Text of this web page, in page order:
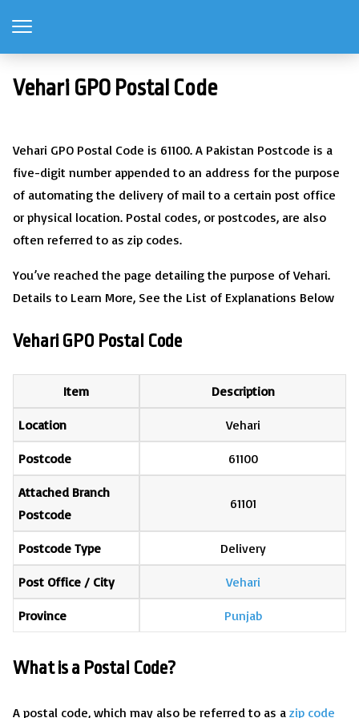
Vehari GPO Postal Code
Vehari GPO Postal Code is 61100. A Pakistan Postcode is a
five-digit number appended to an address for the purpose
of automating the delivery of mail to a certain post office
or physical location. Postal codes, or postcodes, are also
often referred to as zip codes.
You’ve reached the page detailing the purpose of Vehari.
Details to Learn More, See the List of Explanations Below
Vehari GPO Postal Code
Item Description
Location Vehari
Postcode 61100
Attached Branch
Postcode
61101
Postcode Type Delivery
Post Office / City Vehari
Province Punjab
What is a Postal Code?
A postal code, which may also be referred to as a zip code